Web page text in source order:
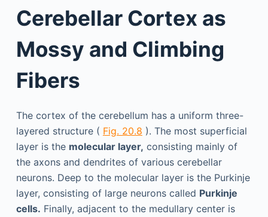
Cerebellar Cortex as
Mossy and Climbing
Fibers
The cortex of the cerebellum has a uniform three-
layered structure ( Fig. 20.8 ). The most superficial
layer is the molecular layer, consisting mainly of
the axons and dendrites of various cerebellar
neurons. Deep to the molecular layer is the Purkinje
layer, consisting of large neurons called Purkinje
cells. Finally, adjacent to the medullary center is